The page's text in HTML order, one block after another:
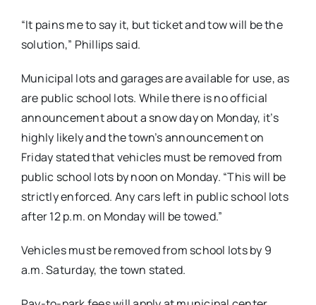
“It pains me to say it, but ticket and tow will be the
solution,” Phillips said.
Municipal lots and garages are available for use, as
are public school lots. While there is no official
announcement about a snow day on Monday, it’s
highly likely and the town’s announcement on
Friday stated that vehicles must be removed from
public school lots by noon on Monday. “This will be
strictly enforced. Any cars left in public school lots
after 12 p.m. on Monday will be towed.”
Vehicles must be removed from school lots by 9
a.m. Saturday, the town stated.